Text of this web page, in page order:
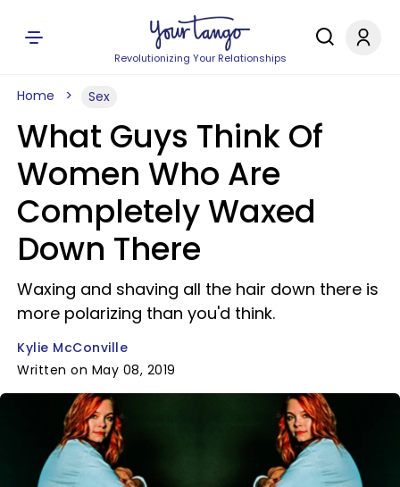
Revolutionizing Your Relationships
Home Sex
What Guys Think Of
Women Who Are
Completely Waxed
Down There
Waxing and shaving all the hair down there is
more polarizing than you'd think.
Kylie McConville
Written on May 08, 2019